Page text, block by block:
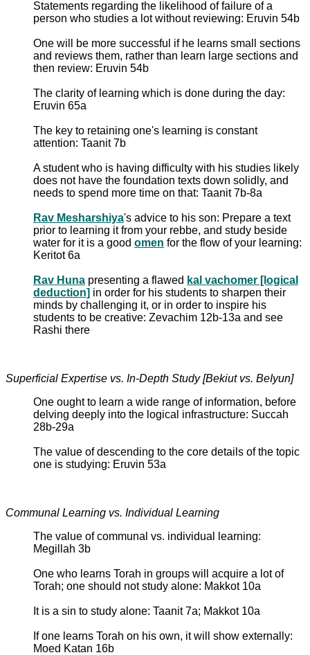
Statements regarding the likelihood of failure of a
person who studies a lot without reviewing: Eruvin 54b
One will be more successful if he learns small sections
and reviews them, rather than learn large sections and
then review: Eruvin 54b
The clarity of learning which is done during the day:
Eruvin 65a
The key to retaining one's learning is constant
attention: Taanit 7b
A student who is having difficulty with his studies likely
does not have the foundation texts down solidly, and
needs to spend more time on that: Taanit 7b-8a
Rav Mesharshiya's advice to his son: Prepare a text
prior to learning it from your rebbe, and study beside
water for it is a good omen for the flow of your learning:
Keritot 6a
Rav Huna presenting a flawed kal vachomer [logical
deduction] in order for his students to sharpen their
minds by challenging it, or in order to inspire his
students to be creative: Zevachim 12b-13a and see
Rashi there
Superficial Expertise vs. In-Depth Study [Bekiut vs. BeIyun]
One ought to learn a wide range of information, before
delving deeply into the logical infrastructure: Succah
28b-29a
The value of descending to the core details of the topic
one is studying: Eruvin 53a
Communal Learning vs. Individual Learning
The value of communal vs. individual learning:
Megillah 3b
One who learns Torah in groups will acquire a lot of
Torah; one should not study alone: Makkot 10a
It is a sin to study alone: Taanit 7a; Makkot 10a
If one learns Torah on his own, it will show externally:
Moed Katan 16b